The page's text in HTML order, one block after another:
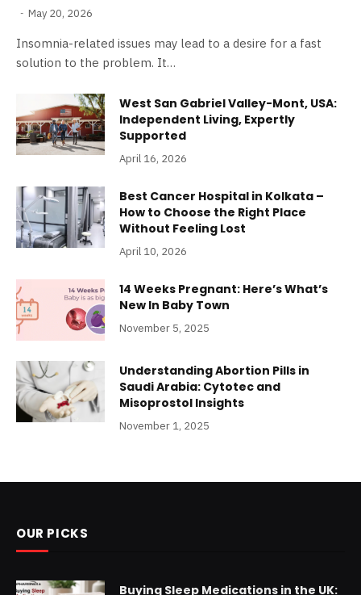
May 20, 2026
Insomnia-related issues may lead to a desire for a fast
solution to the problem. It…
West San Gabriel Valley-Mont, USA:
Independent Living, Expertly
Supported
April 16, 2026
Best Cancer Hospital in Kolkata –
How to Choose the Right Place
Without Feeling Lost
April 10, 2026
14 Weeks Pregnant: Here’s What’s
New In Baby Town
November 5, 2025
Understanding Abortion Pills in
Saudi Arabia: Cytotec and
Misoprostol Insights
November 1, 2025
OUR PICKS
Buying Sleep Medications in the UK: